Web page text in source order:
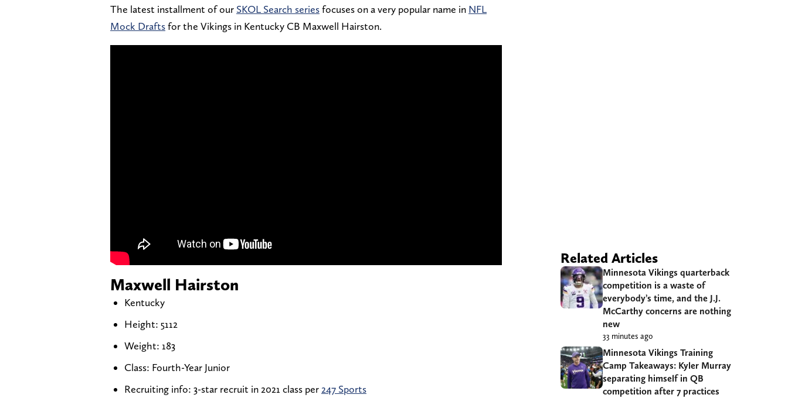
The latest installment of our SKOL Search seriesfocuses on a very popular name in NFL
Mock Draftsfor the Vikings in Kentucky CB Maxwell Hairston.
Maxwell Hairston
Kentucky
Height: 5112
Weight: 183
Class: Fourth-Year Junior
Recruiting info: 3-star recruit in 2021 class per 247 Sports
Related Articles
Minnesota Vikings quarterback
competition is a waste of
everybody’s time, and the J.J.
McCarthy concerns are nothing
new
33 minutes ago
Minnesota Vikings Training
Camp Takeaways: Kyler Murray
separating himself in QB
competition after 7 practices